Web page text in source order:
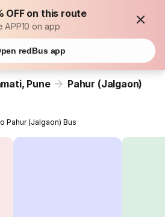
OFF on this route
APP10 on app
redBus app
Pune Pahur (Jalgaon)
Pahur (Jalgaon) Bus